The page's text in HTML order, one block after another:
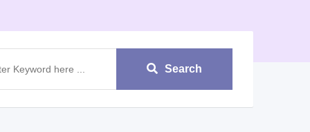
Search